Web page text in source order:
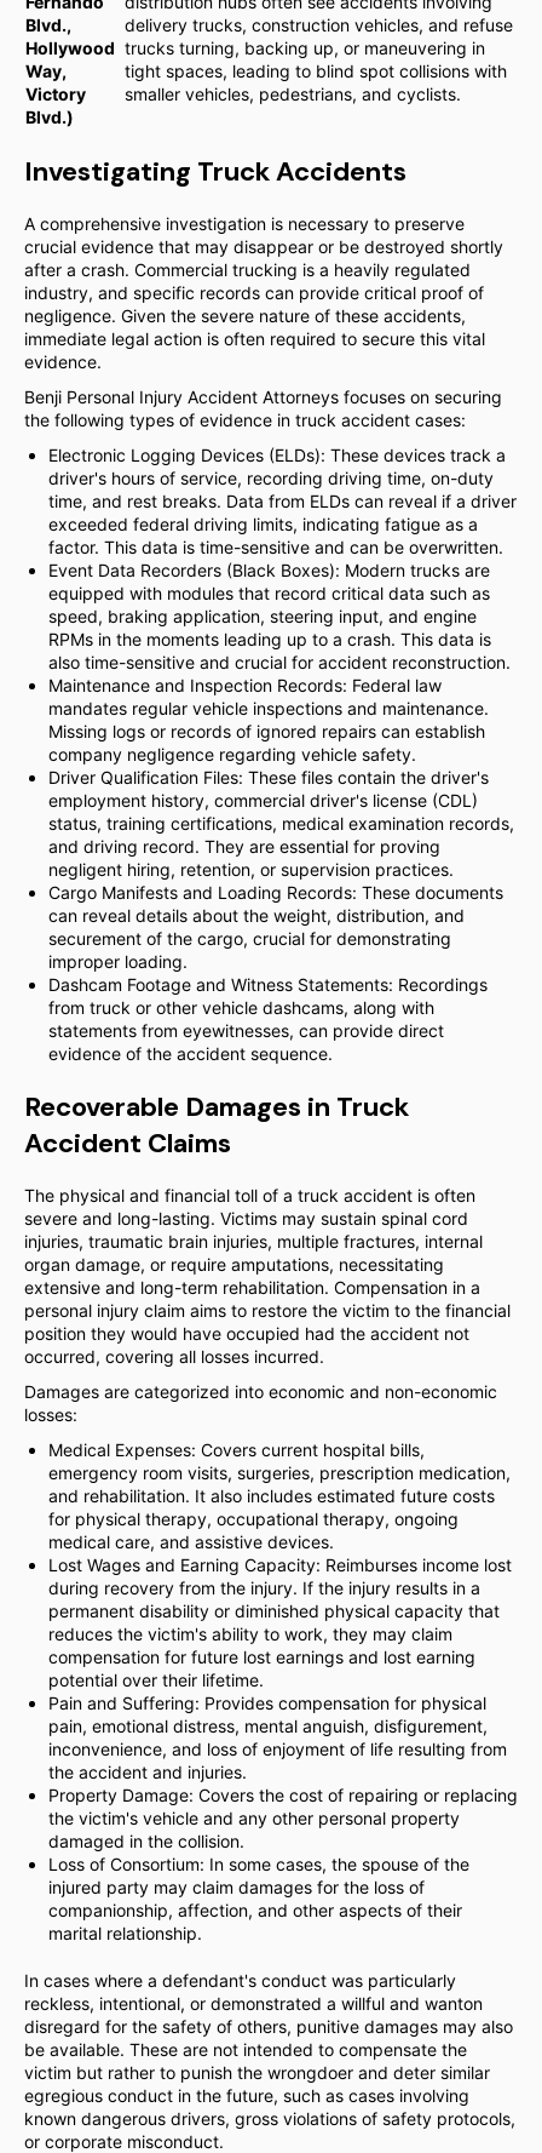
Blvd.,
Hollywood
Way,
Victory
Blvd.)
delivery trucks, construction vehicles, and refuse
trucks turning, backing up, or maneuvering in
tight spaces, leading to blind spot collisions with
smaller vehicles, pedestrians, and cyclists.
Investigating Truck Accidents
A comprehensive investigation is necessary to preserve
crucial evidence that may disappear or be destroyed shortly
after a crash. Commercial trucking is a heavily regulated
industry, and specific records can provide critical proof of
negligence. Given the severe nature of these accidents,
immediate legal action is often required to secure this vital
evidence.
Benji Personal Injury Accident Attorneys focuses on securing
the following types of evidence in truck accident cases:
Electronic Logging Devices (ELDs): These devices track a
driver's hours of service, recording driving time, on-duty
time, and rest breaks. Data from ELDs can reveal if a driver
exceeded federal driving limits, indicating fatigue as a
factor. This data is time-sensitive and can be overwritten.
Event Data Recorders (Black Boxes): Modern trucks are
equipped with modules that record critical data such as
speed, braking application, steering input, and engine
RPMs in the moments leading up to a crash. This data is
also time-sensitive and crucial for accident reconstruction.
Maintenance and Inspection Records: Federal law
mandates regular vehicle inspections and maintenance.
Missing logs or records of ignored repairs can establish
company negligence regarding vehicle safety.
Driver Qualification Files: These files contain the driver's
employment history, commercial driver's license (CDL)
status, training certifications, medical examination records,
and driving record. They are essential for proving
negligent hiring, retention, or supervision practices.
Cargo Manifests and Loading Records: These documents
can reveal details about the weight, distribution, and
securement of the cargo, crucial for demonstrating
improper loading.
Dashcam Footage and Witness Statements: Recordings
from truck or other vehicle dashcams, along with
statements from eyewitnesses, can provide direct
evidence of the accident sequence.
Recoverable Damages in Truck
Accident Claims
The physical and financial toll of a truck accident is often
severe and long-lasting. Victims may sustain spinal cord
injuries, traumatic brain injuries, multiple fractures, internal
organ damage, or require amputations, necessitating
extensive and long-term rehabilitation. Compensation in a
personal injury claim aims to restore the victim to the financial
position they would have occupied had the accident not
occurred, covering all losses incurred.
Damages are categorized into economic and non-economic
losses:
Medical Expenses: Covers current hospital bills,
emergency room visits, surgeries, prescription medication,
and rehabilitation. It also includes estimated future costs
for physical therapy, occupational therapy, ongoing
medical care, and assistive devices.
Lost Wages and Earning Capacity: Reimburses income lost
during recovery from the injury. If the injury results in a
permanent disability or diminished physical capacity that
reduces the victim's ability to work, they may claim
compensation for future lost earnings and lost earning
potential over their lifetime.
Pain and Suffering: Provides compensation for physical
pain, emotional distress, mental anguish, disfigurement,
inconvenience, and loss of enjoyment of life resulting from
the accident and injuries.
Property Damage: Covers the cost of repairing or replacing
the victim's vehicle and any other personal property
damaged in the collision.
Loss of Consortium: In some cases, the spouse of the
injured party may claim damages for the loss of
companionship, affection, and other aspects of their
marital relationship.
In cases where a defendant's conduct was particularly
reckless, intentional, or demonstrated a willful and wanton
disregard for the safety of others, punitive damages may also
be available. These are not intended to compensate the
victim but rather to punish the wrongdoer and deter similar
egregious conduct in the future, such as cases involving
known dangerous drivers, gross violations of safety protocols,
or corporate misconduct.